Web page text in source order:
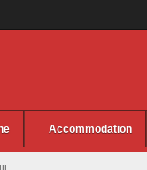
Accommodation